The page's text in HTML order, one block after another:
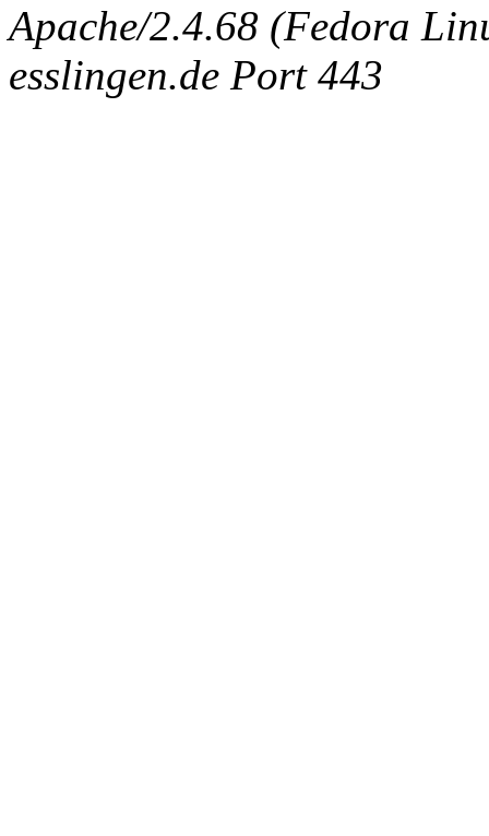
Apache/2.4.68 (Fedora
esslingen.de Port 443